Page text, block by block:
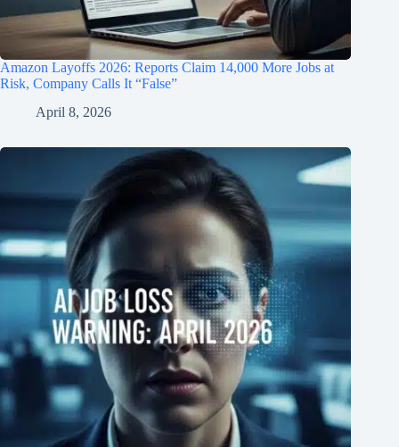
Amazon Layoffs 2026: Reports Claim 14,000 More Jobs at
Risk, Company Calls It “False”
April 8, 2026